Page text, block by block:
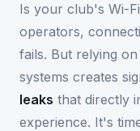
Is your club's Wi-
operators,
fails. But relying
systems creates
leaks that directly
experience. It's